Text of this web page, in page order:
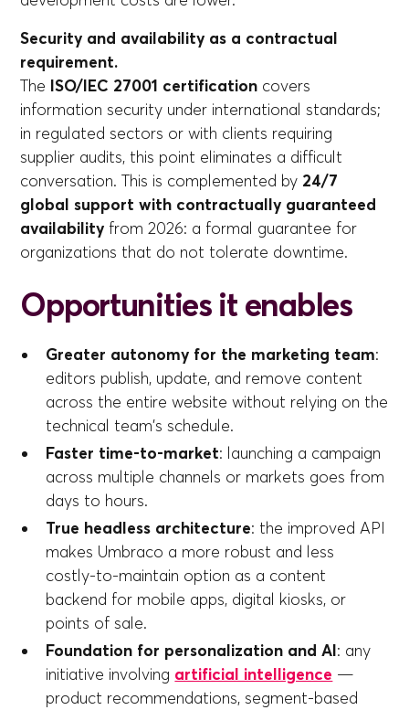
Security and availability as a contractual
requirement.
The ISO/IEC 27001 certification covers
information security under international standards;
in regulated sectors or with clients requiring
supplier audits, this point eliminates a difficult
conversation. This is complemented by 24/7
global support with contractually guaranteed
availability from 2026: a formal guarantee for
organizations that do not tolerate downtime.
Opportunities it enables
Greater autonomy for the marketing team:
editors publish, update, and remove content
across the entire website without relying on the
technical team's schedule.
Faster time-to-market: launching a campaign
across multiple channels or markets goes from
days to hours.
True headless architecture: the improved API
makes Umbraco a more robust and less
costly-to-maintain option as a content
backend for mobile apps, digital kiosks, or
points of sale.
Foundation for personalization and AI: any
initiative involving artificial intelligence —
product recommendations, segment-based